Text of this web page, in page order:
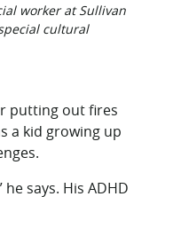
worker at Sullivan
cultural
putting out fires
a kid growing up
says. His ADHD